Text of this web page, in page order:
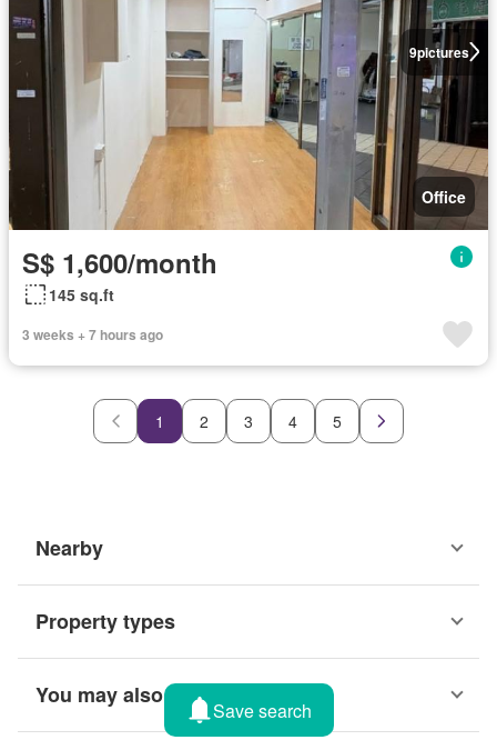
9pictures
Office
S$ 1,600/month
145 sq.ft
3 weeks + 7 hours ago
1 2 3 4 5
Nearby
Property types
You may also like
Save search